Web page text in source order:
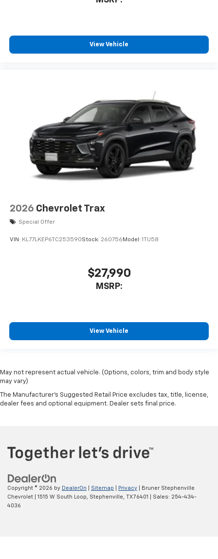
View Vehicle
2026 Chevrolet Trax
Special Offer
VIN: KL77LKEP6TC253590Stock: 260756 Model: 1TU58
$27,990
MSRP:
View Vehicle
May not represent actual vehicle. (Options, colors, trim and body style
may vary)
The Manufacturer's Suggested Retail Price excludes tax, title, license,
dealer fees and optional equipment. Dealer sets final price.
Copyright © 2026 by DealerOn Sitemap Privacy | Bruner Stephenville
Chevrolet
1515 W South Loop, Stephenville, TX76401 | Sales: 254-434-
4036